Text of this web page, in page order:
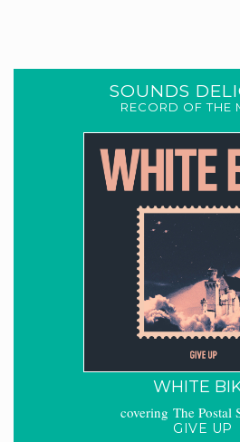
SOUNDS
RECORD OF THE
WHITE
covering The Postal
GIVE UP